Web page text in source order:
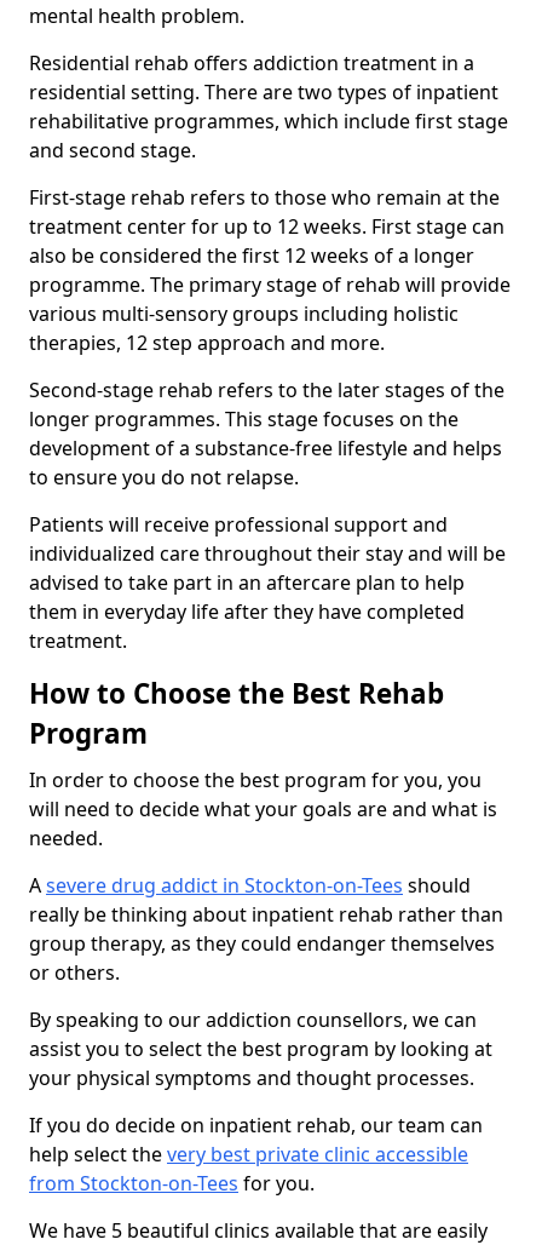
mental health problem.
Residential rehab offers addiction treatment in a
residential setting. There are two types of inpatient
rehabilitative programmes, which include first stage
and second stage.
First-stage rehab refers to those who remain at the
treatment center for up to 12 weeks. First stage can
also be considered the first 12 weeks of a longer
programme. The primary stage of rehab will provide
various multi-sensory groups including holistic
therapies, 12 step approach and more.
Second-stage rehab refers to the later stages of the
longer programmes. This stage focuses on the
development of a substance-free lifestyle and helps
to ensure you do not relapse.
Patients will receive professional support and
individualized care throughout their stay and will be
advised to take part in an aftercare plan to help
them in everyday life after they have completed
treatment.
How to Choose the Best Rehab
Program
In order to choose the best program for you, you
will need to decide what your goals are and what is
needed.
Asevere drug addict in Stockton-on-Tees should
really be thinking about inpatient rehab rather than
group therapy, as they could endanger themselves
or others.
By speaking to our addiction counsellors, we can
assist you to select the best program by looking at
your physical symptoms and thought processes.
If you do decide on inpatient rehab, our team can
help select thevery best private clinic accessible
from Stockton-on-Tees for you.
We have 5 beautiful clinics available that are easily